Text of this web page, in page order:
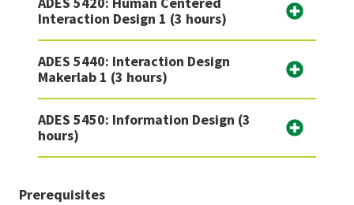
Interaction Design 1 (3 hours)
ADES 5440: Interaction Design
Makerlab 1 (3 hours)
ADES 5450: Information Design (3
hours)
Prerequisites